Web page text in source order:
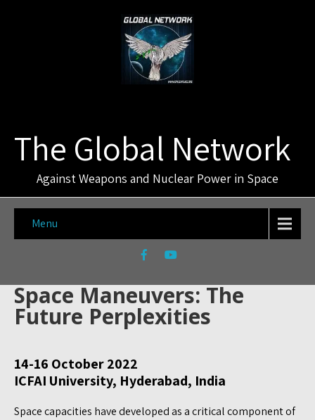
The Global Network
Against Weapons and Nuclear Power in Space
Menu
Space Maneuvers: The
Future Perplexities
14-16 October 2022
ICFAI University, Hyderabad, India
Space capacities have developed as a critical component of